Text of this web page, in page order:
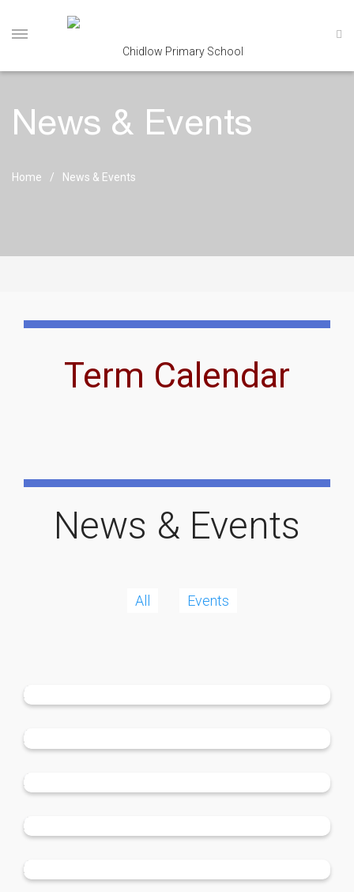
News & Events
Home News & Events
Term Calendar
News & Events
All Events
More
More
More